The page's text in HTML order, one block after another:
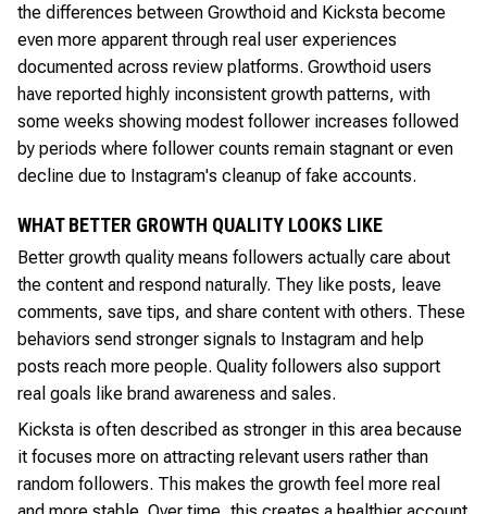
the differences between Growthoid and Kicksta become
even more apparent through real user experiences
documented across review platforms. Growthoid users
have reported highly inconsistent growth patterns, with
some weeks showing modest follower increases followed
by periods where follower counts remain stagnant or even
decline due to Instagram's cleanup of fake accounts.
WHAT BETTER GROWTH QUALITY LOOKS LIKE
Better growth quality means followers actually care about
the content and respond naturally. They like posts, leave
comments, save tips, and share content with others. These
behaviors send stronger signals to Instagram and help
posts reach more people. Quality followers also support
real goals like brand awareness and sales.
Kicksta is often described as stronger in this area because
it focuses more on attracting relevant users rather than
random followers. This makes the growth feel more real